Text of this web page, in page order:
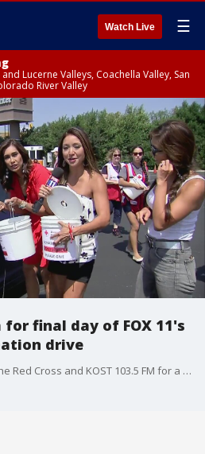
Watch Live ☰
Lucerne Valleys, Coachella Valley, San
River Valley
for final day of FOX 11's
drive
FOX 11 has teamed up with the Red Cross and KOST 103.5 FM for a disaster relief donation drive this week -- and today we're in Anaheim at the Honda Center.